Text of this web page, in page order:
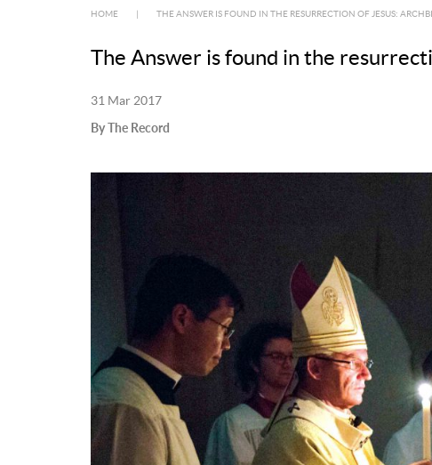
HOME THE ANSWER IS FOUND IN THE RESURRECTION OF JESUS:
The Answer is found in the
31 Mar 2017
By The Record